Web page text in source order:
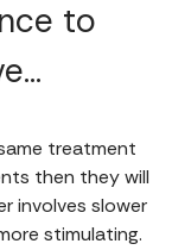
to
treatment
then they will
involves slower
stimulating.